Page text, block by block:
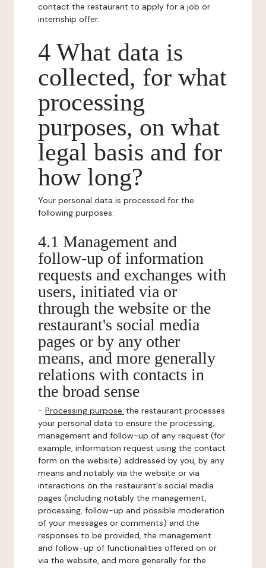
contact the restaurant to apply for a job or
internship offer.
4 What data is
collected, for what
processing
purposes, on what
legal basis and for
how long?
Your personal data is processed for the
following purposes:
4.1 Management and
follow-up of information
requests and exchanges with
users, initiated via or
through the website or the
restaurant's social media
pages or by any other
means, and more generally
relations with contacts in
the broad sense
- Processing purpose: the restaurant processes
your personal data to ensure the processing,
management and follow-up of any request (for
example, information request using the contact
form on the website) addressed by you, by any
means and notably via the website or via
interactions on the restaurant's social media
pages (including notably the management,
processing, follow-up and possible moderation
of your messages or comments) and the
responses to be provided, the management
and follow-up of functionalities offered on or
via the website, and more generally for the